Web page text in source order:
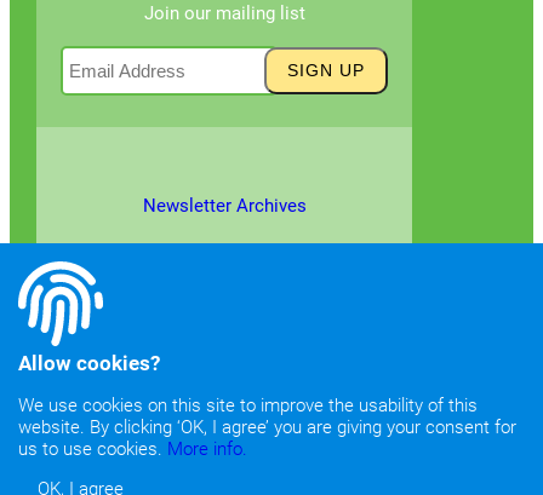
Join our mailing list
Newsletter Archives
©2026Copyright & Fair Use|Privacy & Cookie Policy
Allow cookies?
We use cookies on this site to improve the usability of this
website. By clicking ‘OK, I agree’ you are giving your consent for
us to use cookies. More info.
OK, I agree